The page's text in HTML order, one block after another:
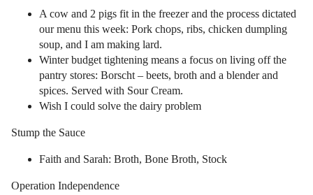
A cow and 2 pigs fit in the freezer and the process dictated
our menu this week: Pork chops, ribs, chicken dumpling
soup, and I am making lard.
Winter budget tightening means a focus on living off the
pantry stores: Borscht – beets, broth and a blender and
spices. Served with Sour Cream.
Wish I could solve the dairy problem
Stump the Sauce
Faith and Sarah: Broth, Bone Broth, Stock
Operation Independence